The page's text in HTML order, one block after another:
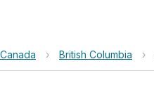
Canada › British Columbia ›